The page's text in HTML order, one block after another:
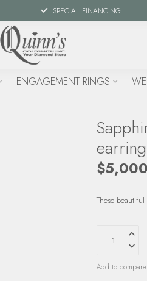
SPECIAL FINANCING
ENGAGEMENT RINGS
These
Add to compare